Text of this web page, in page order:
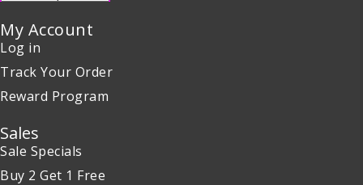
My Account
Log in
Track Your Order
Reward Program
Sales
Sale Specials
Buy 2 Get 1 Free